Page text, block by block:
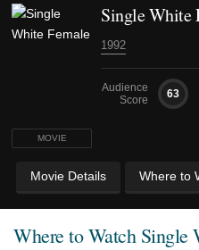
MOVIE
Single White
1992
Audience
Score
63
Movie Details Where to
Where to Watch Single